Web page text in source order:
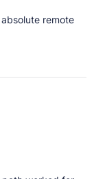
remote